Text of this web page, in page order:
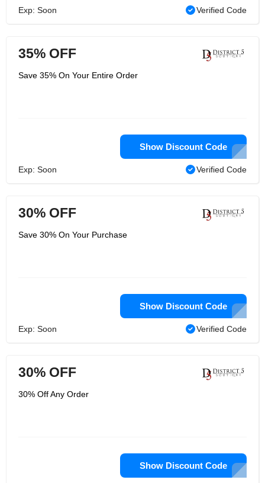
Exp: Soon Verified Code
35% OFF
Save 35% On Your Entire Order
Show Discount Code
Exp: Soon Verified Code
30% OFF
Save 30% On Your Purchase
Show Discount Code
Exp: Soon Verified Code
30% OFF
30% Off Any Order
Show Discount Code